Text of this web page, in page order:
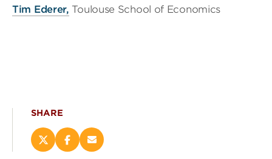
Tim Ederer, Toulouse School of Economics
SHARE
ShareShareEmail